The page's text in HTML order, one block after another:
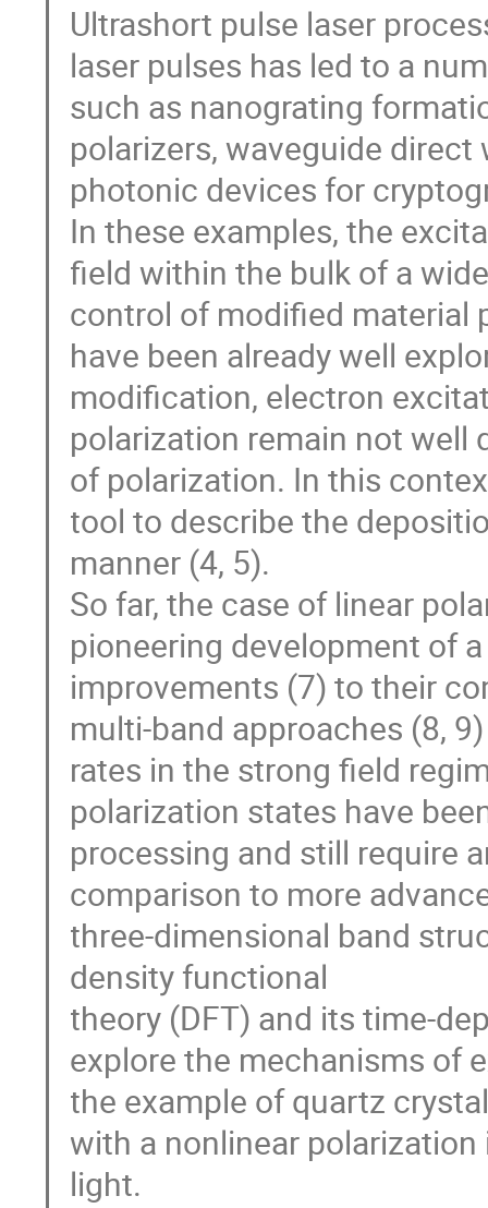
Ultrashort pulse laser
laser pulses has led to a
such as nanograting
polarizers, waveguide
photonic devices for
In these examples, the
field within the bulk of a
control of modified material
have been already well
modification, electron
polarization remain not
of polarization. In this
tool to describe the
manner (4, 5).
So far, the case of linear
pioneering development of
improvements (7) to their
multi-band approaches (8,
rates in the strong field
polarization states have
processing and still require
comparison to more
three-dimensional band
density functional
theory (DFT) and its time-
explore the mechanisms of
the example of quartz
with a nonlinear
light.